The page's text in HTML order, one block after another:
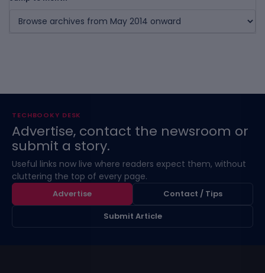
TECHBOOKY DESK
Advertise, contact the newsroom or
submit a story.
Useful links now live where readers expect them, without
cluttering the top of every page.
Advertise
Contact / Tips
Submit Article